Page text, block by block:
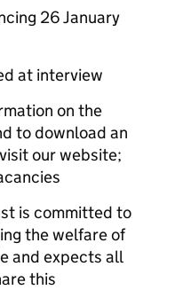
26 January
at interview
on the
to download an
our website;
is committed to
the welfare of
and expects all
this